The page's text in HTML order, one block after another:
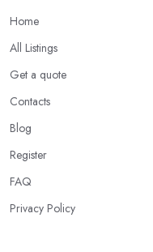
What are the
company in
Using an accounting firm
associated with managing
team can handle all the
valuable insight into how
Home
All Listings
Get a quote
Contacts
Blog
Register
FAQ
Privacy Policy